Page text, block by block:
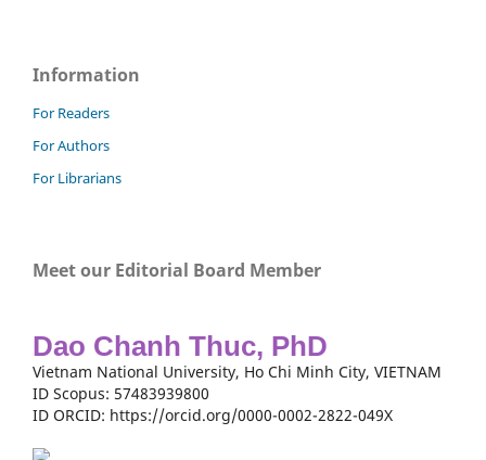
Information
For Readers
For Authors
For Librarians
Meet our Editorial Board Member
Dao Chanh Thuc, PhD
Vietnam National University, Ho Chi Minh City, VIETNAM
ID Scopus: 57483939800
ID ORCID: https://orcid.org/0000-0002-2822-049X